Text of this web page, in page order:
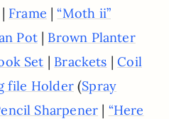
| Frame |“Moth ii”
Pot| Brown Planter
Set | Brackets |Coil
file Holder(Spray
Sharpener | “Here